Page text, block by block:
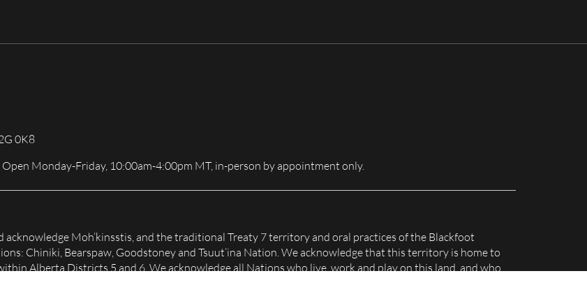
0K8
Open Monday-Friday, 10:00am-4:00pm MT, in-person by appointment only.
Moh’kinsstis, and the traditional Treaty 7 territory and oral practices of the Blackfoot
Chiniki, Bearspaw, Goodstoney and Tsuut’ina Nation. We acknowledge that this territory is home to
Alberta Districts 5 and 6. We acknowledge all Nations who live, work and play on this land, and who